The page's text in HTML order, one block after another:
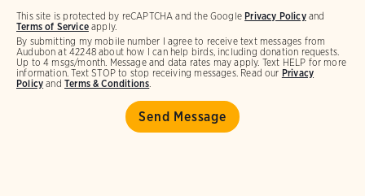
By submitting my mobile number I agree to receive text messages from
Audubon at 42248 about how I can help birds, including donation requests.
Up to 4 msgs/month. Message and data rates may apply. Text HELP for more
information. Text STOP to stop receiving messages. Read our Privacy
Policy and Terms & Conditions.
This site is protected by reCAPTCHA and the Google Privacy Policyand
Terms of Serviceapply.